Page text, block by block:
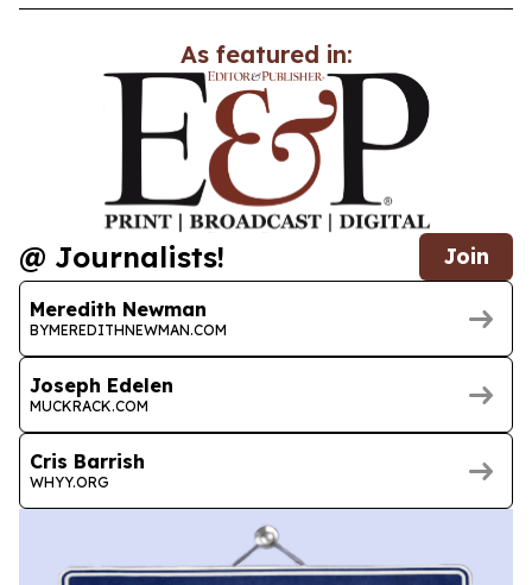
As featured in:
@ Journalists! Join
Meredith Newman
BYMEREDITHNEWMAN.COM
Joseph Edelen
MUCKRACK.COM
Cris Barrish
WHYY.ORG